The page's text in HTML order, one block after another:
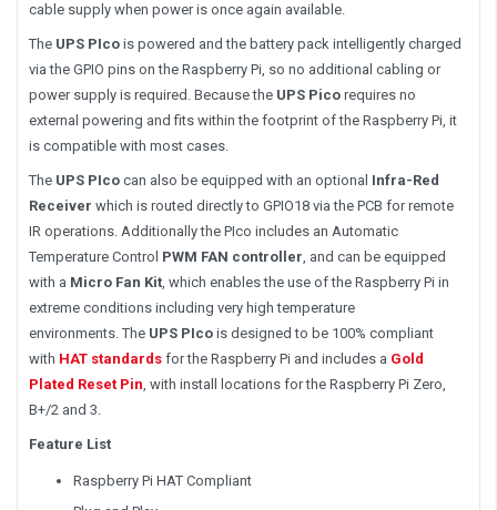
cable supply when power is once again available.
The UPS PIco is powered and the battery pack intelligently charged
via the GPIO pins on the Raspberry Pi, so no additional cabling or
power supply is required. Because the UPS Pico requires no
external powering and fits within the footprint of the Raspberry Pi, it
is compatible with most cases.
The UPS PIco can also be equipped with an optional Infra-Red
Receiver which is routed directly to GPIO18 via the PCB for remote
IR operations. Additionally the PIco includes an Automatic
Temperature Control PWM FAN controller, and can be equipped
with a Micro Fan Kit, which enables the use of the Raspberry Pi in
extreme conditions including very high temperature
environments. The UPS PIco is designed to be 100% compliant
with HAT standards for the Raspberry Pi and includes a Gold
Plated Reset Pin, with install locations for the Raspberry Pi Zero,
B+/2 and 3.
Feature List
Raspberry Pi HAT Compliant